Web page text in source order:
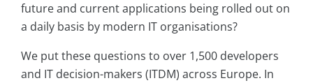
future and current applications being rolled out on
a daily basis by modern IT organisations?
We put these questions to over 1,500 developers
and IT decision-makers (ITDM) across Europe. In